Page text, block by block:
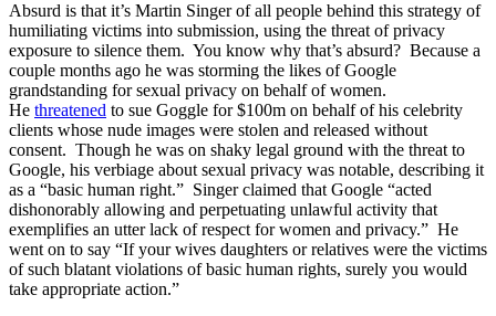
Absurd is that it’s Martin Singer of all people behind this strategy of
humiliating victims into submission, using the threat of privacy
exposure to silence them. You know why that’s absurd? Because a
couple months ago he was storming the likes of Google
grandstanding for sexual privacy on behalf of women.
He threatened to sue Goggle for $100m on behalf of his celebrity
clients whose nude images were stolen and released without
consent. Though he was on shaky legal ground with the threat to
Google, his verbiage about sexual privacy was notable, describing it
as a “basic human right.” Singer claimed that Google “acted
dishonorably allowing and perpetuating unlawful activity that
exemplifies an utter lack of respect for women and privacy.” He
went on to say “If your wives daughters or relatives were the victims
of such blatant violations of basic human rights, surely you would
take appropriate action.”